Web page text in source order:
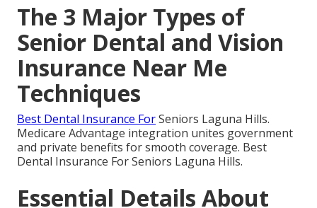
The 3 Major Types of
Senior Dental and Vision
Insurance Near Me
Techniques
Best Dental Insurance ForSeniors Laguna Hills.
Medicare Advantage integration unites government
and private benefits for smooth coverage. Best
Dental Insurance For Seniors Laguna Hills.
Essential Details About